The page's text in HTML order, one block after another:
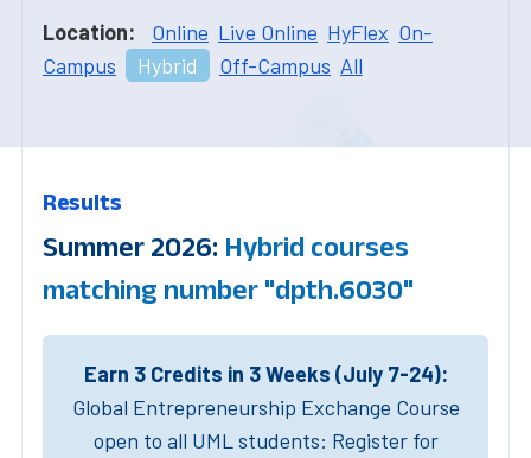
Location: Online Live Online HyFlex On-
Campus
Hybrid Off-Campus All
Results
Summer 2026: Hybrid courses
matching number "dpth.6030"
Earn 3 Credits in 3 Weeks (July 7-24):
Global Entrepreneurship Exchange Course
open to all UML students: Register for